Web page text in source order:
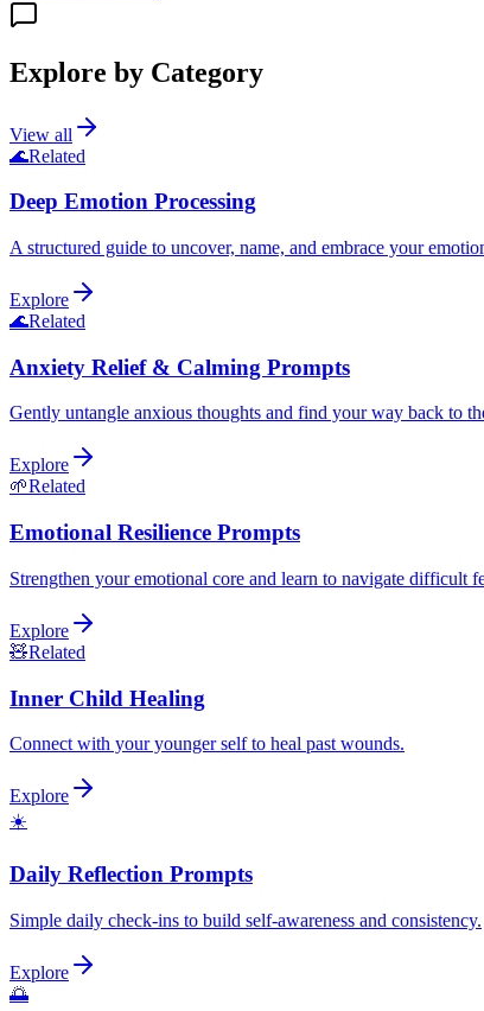
Explore by Category
View all
🌊Related
Deep Emotion Processing
A structured guide to uncover, name, and embrace your
Explore
🌊Related
Anxiety Relief & Calming Prompts
Gently untangle anxious thoughts and find your way back to
Explore
🌱Related
Emotional Resilience Prompts
Strengthen your emotional core and learn to navigate difficult
Explore
🧸Related
Inner Child Healing
Connect with your younger self to heal past wounds.
Explore
☀️
Daily Reflection Prompts
Simple daily check-ins to build self-awareness and consistency.
Explore
🌅